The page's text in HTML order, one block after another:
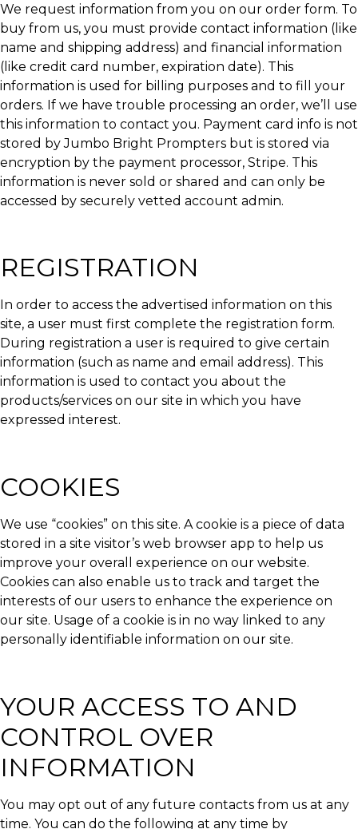
We request information from you on our order form. To
buy from us, you must provide contact information (like
name and shipping address) and financial information
(like credit card number, expiration date). This
information is used for billing purposes and to fill your
orders. If we have trouble processing an order, we’ll use
this information to contact you. Payment card info is not
stored by Jumbo Bright Prompters but is stored via
encryption by the payment processor, Stripe. This
information is never sold or shared and can only be
accessed by securely vetted account admin.
REGISTRATION
In order to access the advertised information on this
site, a user must first complete the registration form.
During registration a user is required to give certain
information (such as name and email address). This
information is used to contact you about the
products/services on our site in which you have
expressed interest.
COOKIES
We use “cookies” on this site. A cookie is a piece of data
stored in a site visitor’s web browser app to help us
improve your overall experience on our website.
Cookies can also enable us to track and target the
interests of our users to enhance the experience on
our site. Usage of a cookie is in no way linked to any
personally identifiable information on our site.
YOUR ACCESS TO AND
CONTROL OVER
INFORMATION
You may opt out of any future contacts from us at any
time. You can do the following at any time by